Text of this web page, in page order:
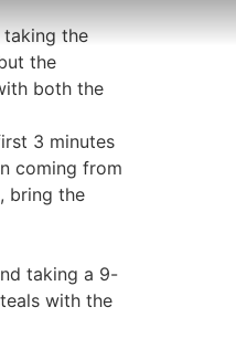
the
the
both the
3 minutes
coming from
bring the
taking a 9-
with the